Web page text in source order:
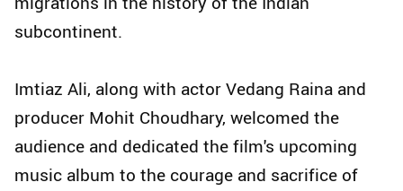
subcontinent.
Imtiaz Ali, along with actor Vedang Raina and
producer Mohit Choudhary, welcomed the
audience and dedicated the film's upcoming
music album to the courage and sacrifice of